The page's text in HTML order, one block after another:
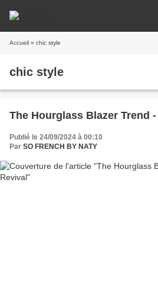
Accueil » chic style
chic style
The Hourglass Blazer Trend
Publié le 24/09/2024 à 00:10
Par SO FRENCH BY NATY